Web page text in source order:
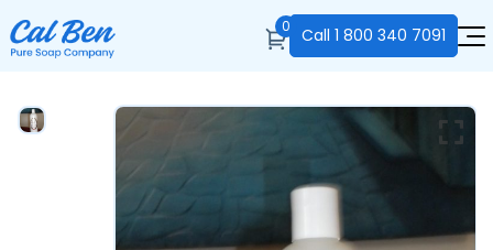
0 Call 1 800 340 7091